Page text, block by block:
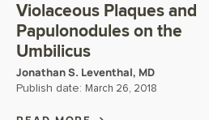
Violaceous Plaques and
Papulonodules on the
Umbilicus
Jonathan S. Leventhal, MD
Publish date: March 26, 2018